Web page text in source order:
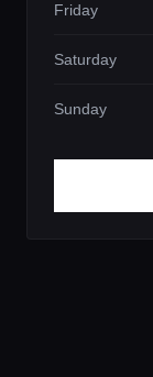
Friday
Saturday
Sunday